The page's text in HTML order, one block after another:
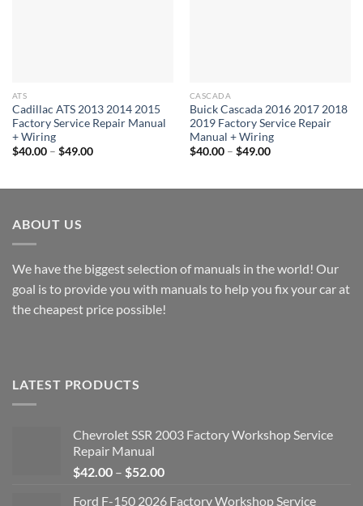
ATS
Cadillac ATS 2013 2014 2015
Factory Service Repair Manual
+ Wiring
$40.00 – $49.00Price
$49.00
CASCADA
Buick Cascada 2016 2017 2018
2019 Factory Service Repair
Manual + Wiring
$40.00 – $49.00Price
$49.00
ABOUT US
We have the biggest selection of manuals in the world! Our
goal is to provide you with manuals to help you fix your car at
the cheapest price possible!
LATEST PRODUCTS
Chevrolet SSR 2003 Factory Workshop Service
Repair Manual
$42.00 – $52.00Price
Ford F-150 2026 Factory Workshop Service